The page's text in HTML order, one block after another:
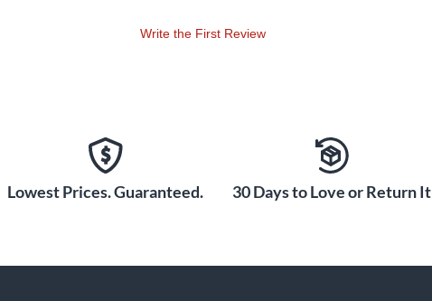
Write the First Review
Lowest Prices. Guaranteed. 30 Days to Love or Return It